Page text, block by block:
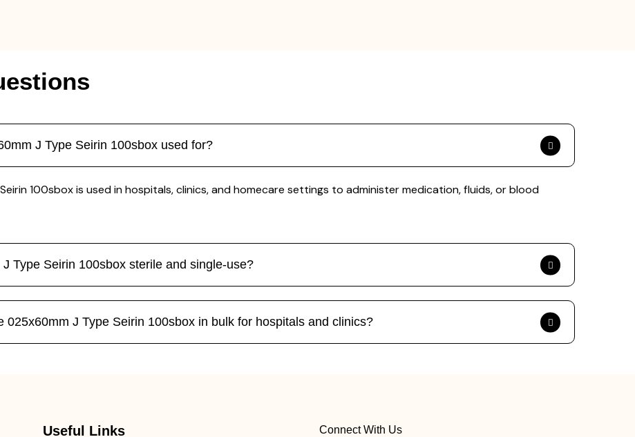
J Type Seirin 100sbox used for?
100sbox is used in hospitals, clinics, and homecare settings to administer medication, fluids, or blood
Type Seirin 100sbox sterile and single-use?
025x60mm J Type Seirin 100sbox in bulk for hospitals and clinics?
Useful Links
Connect With Us